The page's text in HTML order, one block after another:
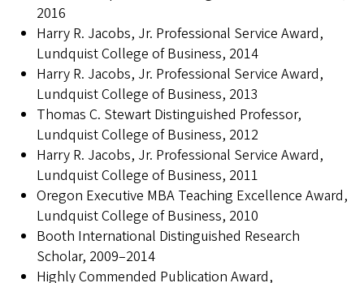
2016
Harry R. Jacobs, Jr. Professional Service Award,
Lundquist College of Business, 2014
Harry R. Jacobs, Jr. Professional Service Award,
Lundquist College of Business, 2013
Thomas C. Stewart Distinguished Professor,
Lundquist College of Business, 2012
Harry R. Jacobs, Jr. Professional Service Award,
Lundquist College of Business, 2011
Oregon Executive MBA Teaching Excellence Award,
Lundquist College of Business, 2010
Booth International Distinguished Research
Scholar, 2009–2014
Highly Commended Publication Award,